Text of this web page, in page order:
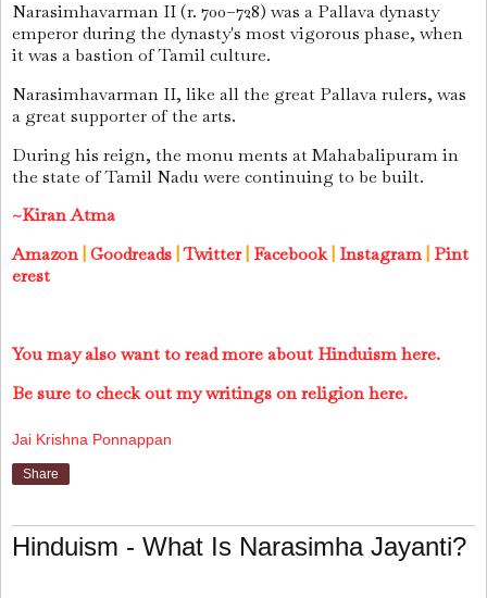
Narasimhavarman II(r. 700–728) was a Pallava dynasty
emperor during the dynasty's most vigorous phase, when
it was a bastion of Tamil culture.
Narasimhavarman II, like all the great Pallava rulers, was
a great supporter of the arts.
During his reign, the monu ments at Mahabalipuram in
the state of Tamil Nadu were continuing to be built.
~Kiran Atma
Amazon| Goodreads |Twitter| Facebook| Instagram Pint
erest
You may also want to read more about Hinduism here.
Be sure to check out my writings on religion here.
Jai Krishna Ponnappan
Share
Hinduism - What Is Narasimha Jayanti?